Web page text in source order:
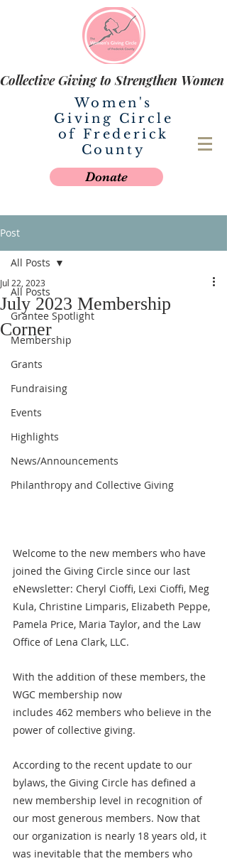
Collective Giving to Strengthen Women
Women's
Giving Circle
of Frederick
County
Donate
Post
All Posts
Grantee Spotlight
Membership
Grants
Fundraising
Events
Highlights
News/Announcements
Philanthropy and Collective Giving
All Posts
July 2023 Membership
Corner
Jul 22, 2023
Welcome to the new members who have
joined the Giving Circle since our last
eNewsletter: Cheryl Cioffi, Lexi Cioffi, Meg
Kula, Christine Limparis, Elizabeth Peppe,
Pamela Price, Maria Taylor, and the Law
Office of Lena Clark, LLC.
With the addition of these members, the
WGC membership now
includes 462 members who believe in the
power of collective giving.
According to the recent update to our
bylaws, the Giving Circle has defined a
new membership level in recognition of
our most generous members. Now that
our organization is nearly 18 years old, it
was inevitable that the members who